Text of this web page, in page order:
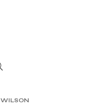
WILSON